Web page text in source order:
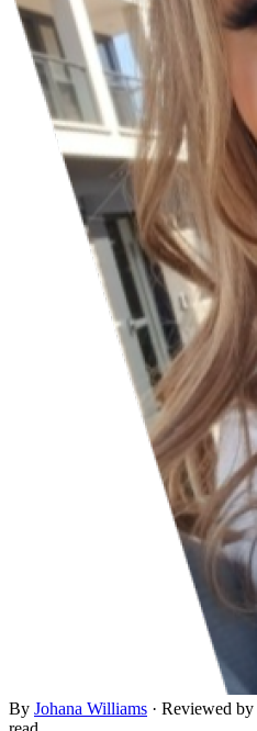
By Johana Williams · Reviewed by